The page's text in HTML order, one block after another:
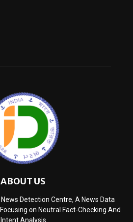
ABOUT US
Detection Centre, A News Data
on Neutral Fact-Checking And
Intent Analysis